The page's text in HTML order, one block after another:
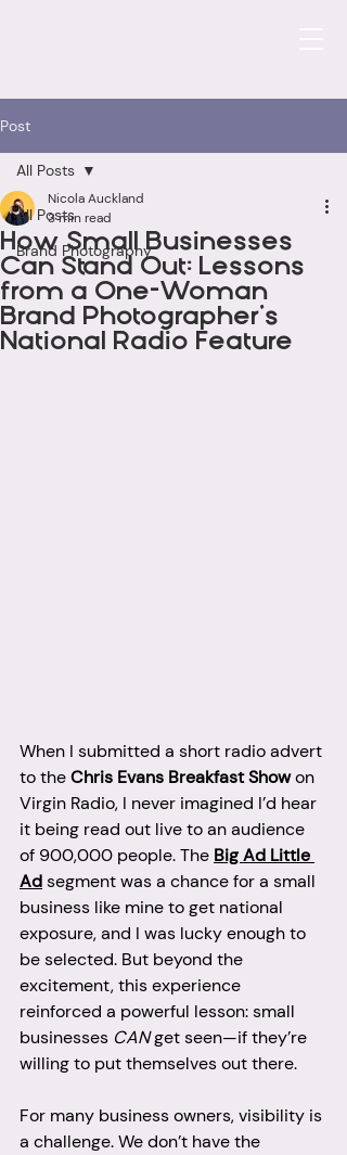
Post
All Posts
Brand Photography
All Posts
How Small Businesses
Can Stand Out: Lessons
from a One-Woman
Brand Photographer’s
National Radio Feature
Nicola Auckland
3 min read
When I submitted a short radio advert
to the Chris Evans Breakfast Show on
Virgin Radio, I never imagined I’d hear
it being read out live to an audience
of 900,000 people. The Big Ad Little
Ad segment was a chance for a small
business like mine to get national
exposure, and I was lucky enough to
be selected. But beyond the
excitement, this experience
reinforced a powerful lesson: small
businesses CAN get seen—if they’re
willing to put themselves out there.
For many business owners, visibility is
a challenge. We don’t have the